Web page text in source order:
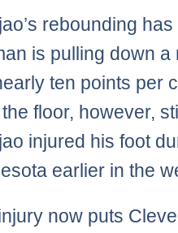
rebounding
is pulling down
ten points per
floor, however,
injured his foot
earlier in the
now puts